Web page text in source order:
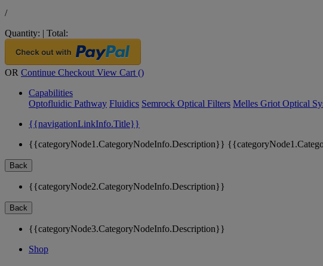
/
Quantity: | Total:
OR Continue Checkout View Cart ()
Capabilities
Optofluidic Pathway Fluidics Semrock Optical Filters Melles Griot Optical
{{navigationLinkInfo.Title}}
{{categoryNode1.CategoryNodeInfo.Description}}
Back
{{categoryNode2.CategoryNodeInfo.Description}}
Back
{{categoryNode3.CategoryNodeInfo.Description}}
Shop